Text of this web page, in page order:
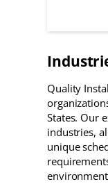
Quality
States. Our
industries,
unique